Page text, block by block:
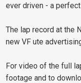
ever driven - a
The lap record at the
new VF ute
For video of the full
footage and to